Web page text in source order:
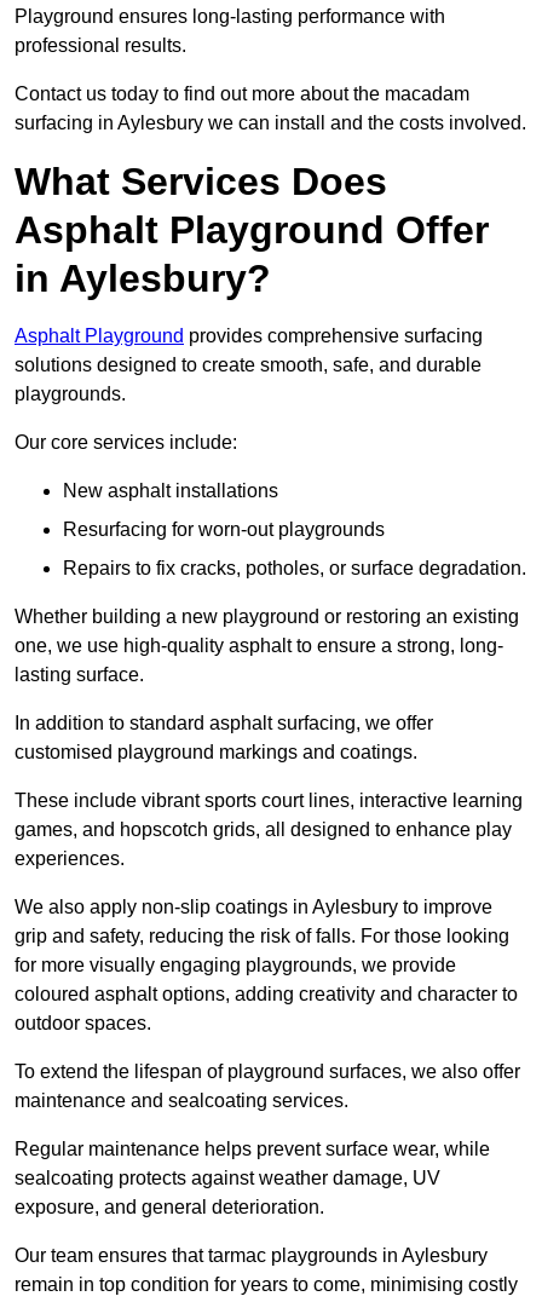
Playground ensures long-lasting performance with
professional results.
Contact us today to find out more about the macadam
surfacing in Aylesbury we can install and the costs involved.
What Services Does
Asphalt Playground Offer
in Aylesbury?
Asphalt Playground provides comprehensive surfacing
solutions designed to create smooth, safe, and durable
playgrounds.
Our core services include:
New asphalt installations
Resurfacing for worn-out playgrounds
Repairs to fix cracks, potholes, or surface degradation.
Whether building a new playground or restoring an existing
one, we use high-quality asphalt to ensure a strong, long-
lasting surface.
In addition to standard asphalt surfacing, we offer
customised playground markings and coatings.
These include vibrant sports court lines, interactive learning
games, and hopscotch grids, all designed to enhance play
experiences.
We also apply non-slip coatings in Aylesbury to improve
grip and safety, reducing the risk of falls. For those looking
for more visually engaging playgrounds, we provide
coloured asphalt options, adding creativity and character to
outdoor spaces.
To extend the lifespan of playground surfaces, we also offer
maintenance and sealcoating services.
Regular maintenance helps prevent surface wear, while
sealcoating protects against weather damage, UV
exposure, and general deterioration.
Our team ensures that tarmac playgrounds in Aylesbury
remain in top condition for years to come, minimising costly